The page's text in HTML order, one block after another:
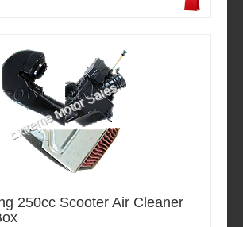
250cc Scooter Air Cleaner